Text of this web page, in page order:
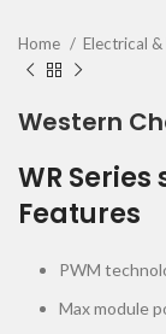
Home Electrical
Western
WR
Features
PWM
Max module